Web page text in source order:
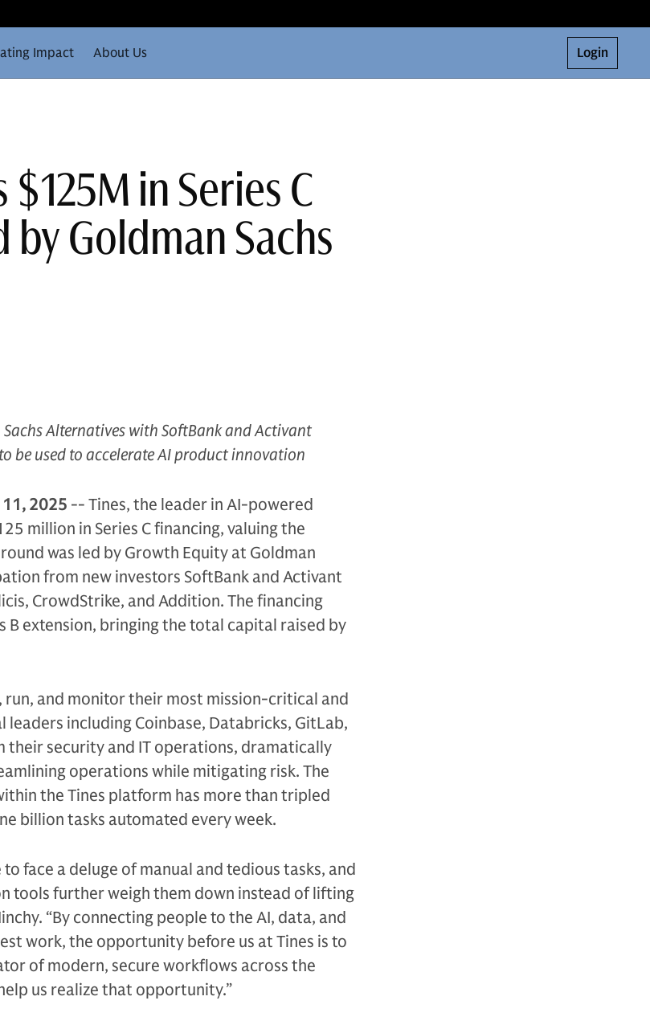
Impact About Us Login
in Series C
by Goldman Sachs
Alternatives with SoftBank and Activant
be used to accelerate AI product innovation
11, 2025 -- Tines, the leader in AI-powered
million in Series C financing, valuing the
was led by Growth Equity at Goldman
from new investors SoftBank and Activant
CrowdStrike, and Addition. The financing
B extension, bringing the total capital raised by
run, and monitor their most mission-critical and
including Coinbase, Databricks, GitLab,
their security and IT operations, dramatically
operations while mitigating risk. The
the Tines platform has more than tripled
billion tasks automated every week.
face a deluge of manual and tedious tasks, and
tools further weigh them down instead of lifting
“By connecting people to the AI, data, and
work, the opportunity before us at Tines is to
of modern, secure workflows across the
us realize that opportunity.”